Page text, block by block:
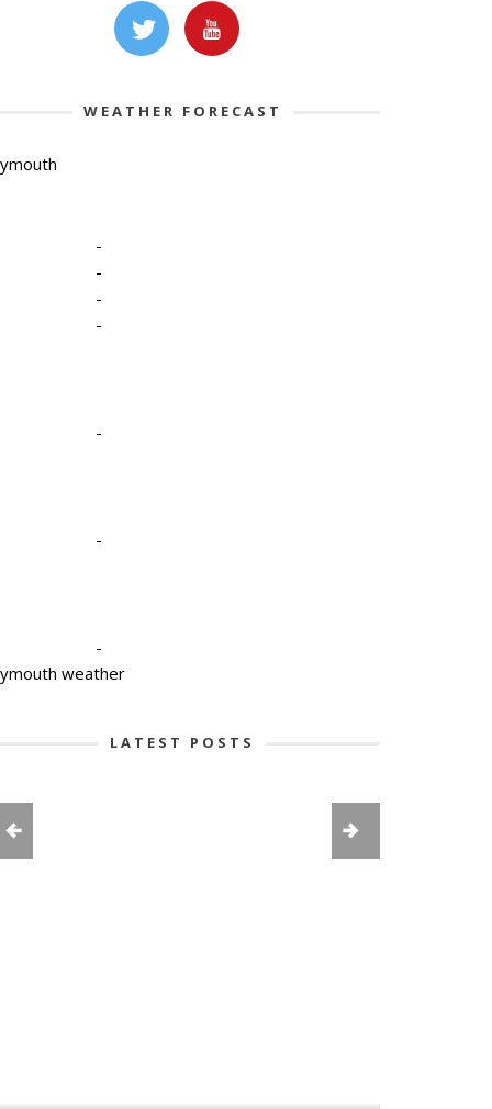
WEATHER FORECAST
-
-
-
-
-
-
-
weather
LATEST POSTS